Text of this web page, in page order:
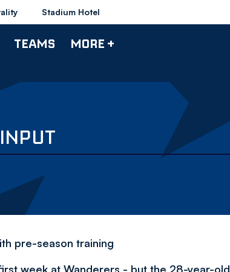
Stadium Hotel
TEAMS MORE +
pre-season training
week at Wanderers - but the 28-year-old